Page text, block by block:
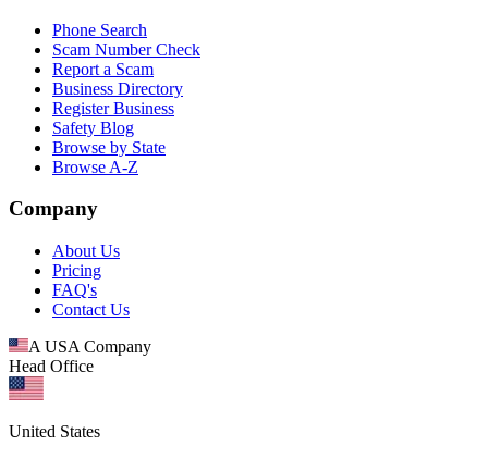
Phone Search
Scam Number Check
Report a Scam
Business Directory
Register Business
Safety Blog
Browse by State
Browse A-Z
Company
About Us
Pricing
FAQ's
Contact Us
A USA Company
Head Office
United States